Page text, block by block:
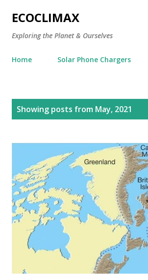
Skip to main content
ECOCLIMAX
Exploring the Planet & Ourselves
Home Solar Phone Chargers
Showing posts from May, 2021